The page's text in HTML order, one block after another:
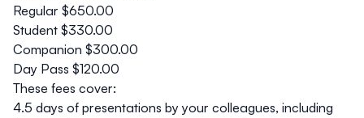
Regular $650.00
Student $330.00
Companion $300.00
Day Pass $120.00
These fees cover:
4.5 days of presentations by your colleagues, including